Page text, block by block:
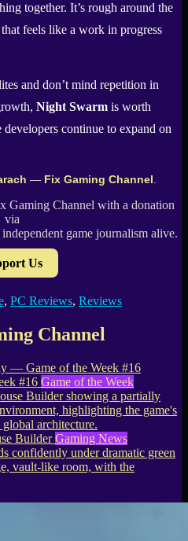
together. It’s rough around the
feels like a work in progress
and don’t mind repetition in
Night Swarm is worth
continue to expand on
— Fix Gaming Channel.
Gaming Channel with a donation
via
game journalism alive.
Us
, PC Reviews, Reviews
Channel
#16 Game of the Week
Builder Gaming News